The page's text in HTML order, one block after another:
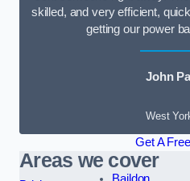
skilled, and very efficient,
getting our power
John
West
Get A
Areas we cover